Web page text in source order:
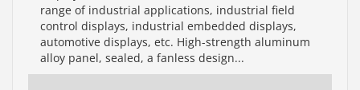
range of industrial applications, industrial field
control displays, industrial embedded displays,
automotive displays, etc. High-strength aluminum
alloy panel, sealed, a fanless design...